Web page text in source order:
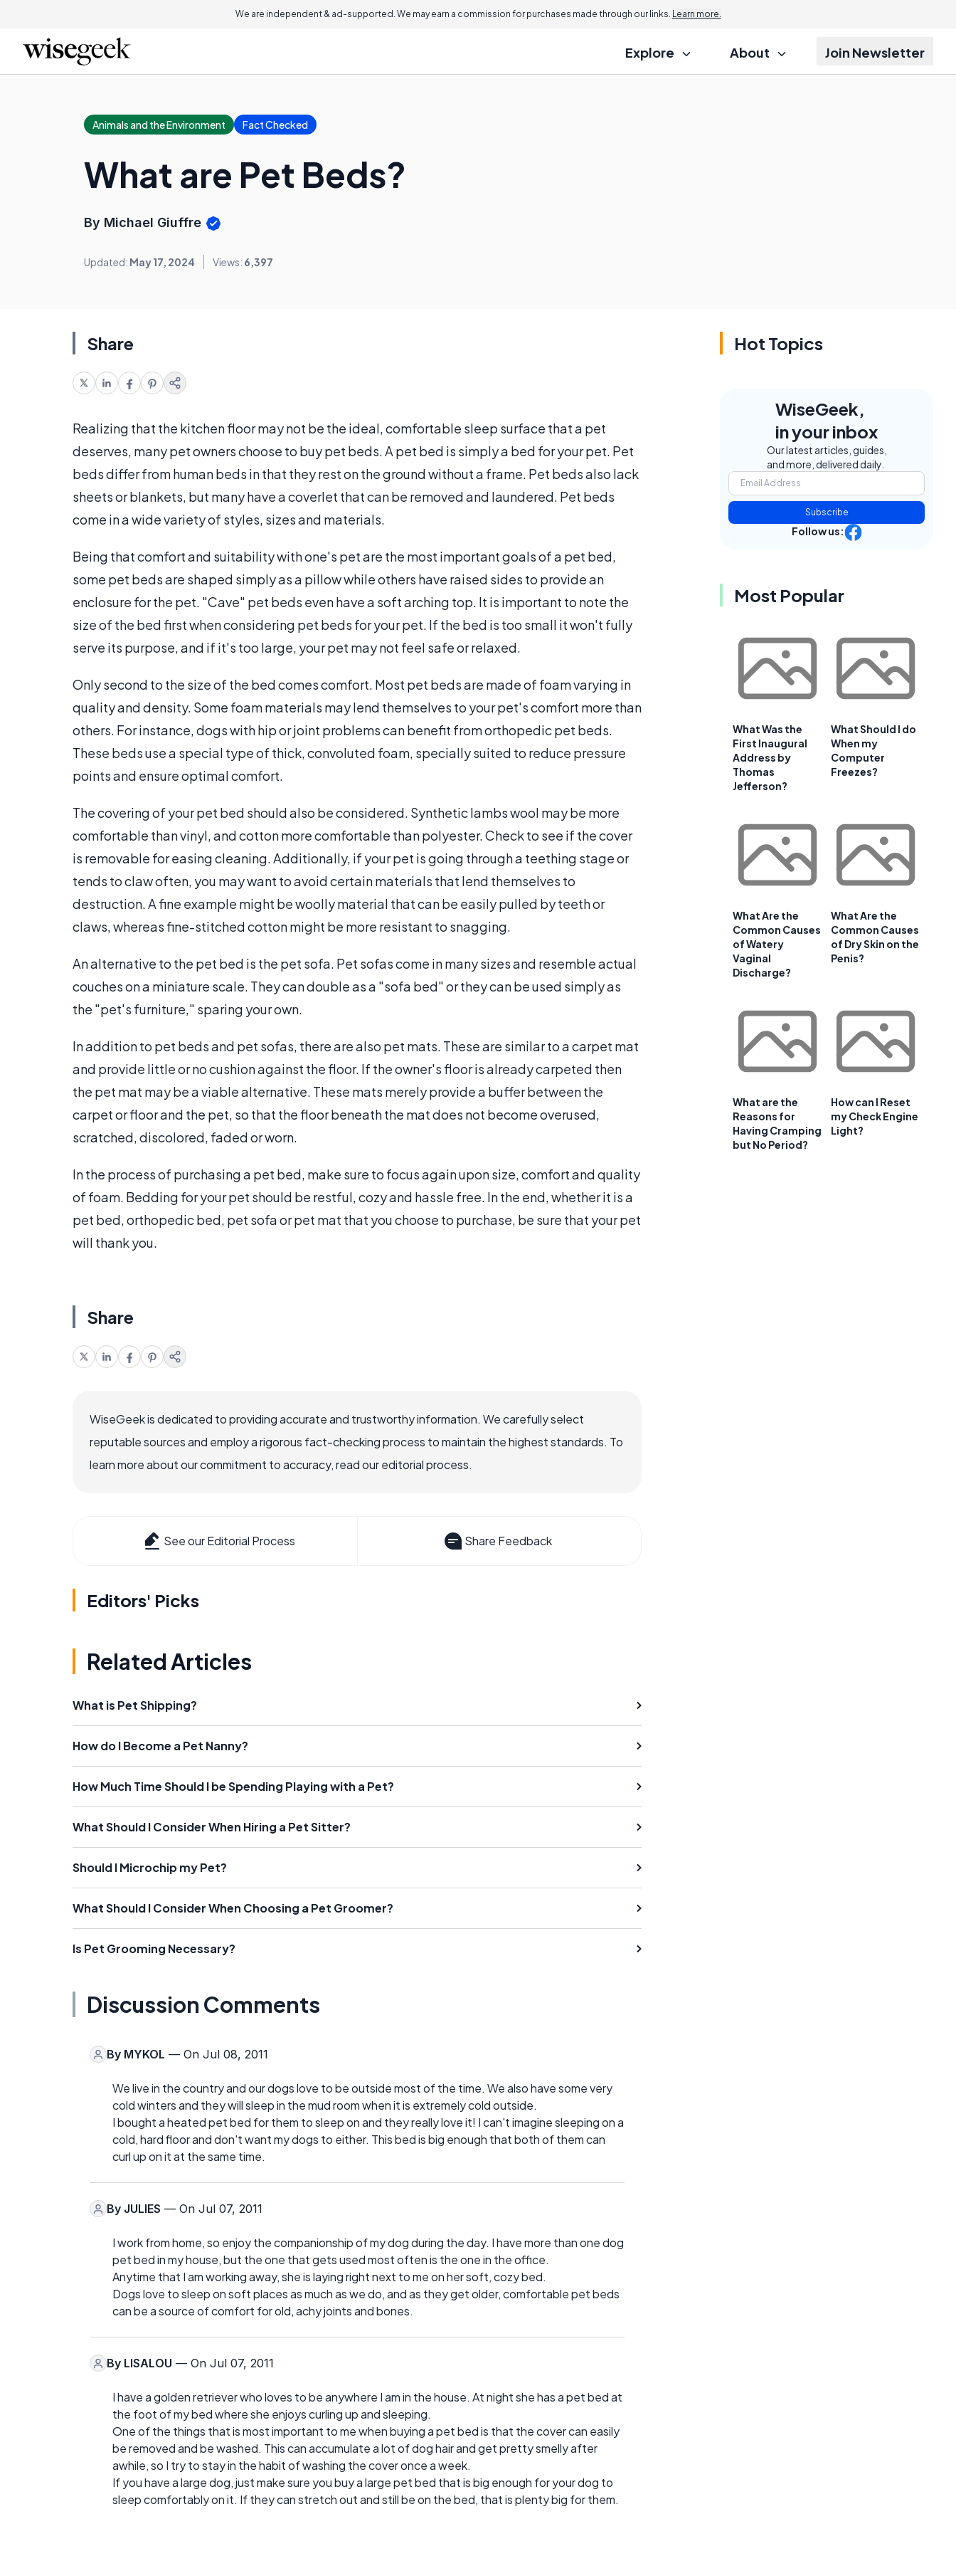
We are independent & ad-supported. We may earn a commission for purchases made through our links. Learn more.
Explore About Join Newsletter
Animals and the Environment Fact Checked
What are Pet Beds?
By Michael Giuffre
Updated: May 17, 2024 Views: 6,397
Share
Realizing that the kitchen floor may not be the ideal, comfortable sleep surface that a pet
deserves, many pet owners choose to buy pet beds. A pet bed is simply a bed for your pet. Pet
beds differ from human beds in that they rest on the ground without a frame. Pet beds also lack
sheets or blankets, but many have a coverlet that can be removed and laundered. Pet beds
come in a wide variety of styles, sizes and materials.
Being that comfort and suitability with one's pet are the most important goals of a pet bed,
some pet beds are shaped simply as a pillow while others have raised sides to provide an
enclosure for the pet. "Cave" pet beds even have a soft arching top. It is important to note the
size of the bed first when considering pet beds for your pet. If the bed is too small it won't fully
serve its purpose, and if it's too large, your pet may not feel safe or relaxed.
Only second to the size of the bed comes comfort. Most pet beds are made of foam varying in
quality and density. Some foam materials may lend themselves to your pet's comfort more than
others. For instance, dogs with hip or joint problems can benefit from orthopedic pet beds.
These beds use a special type of thick, convoluted foam, specially suited to reduce pressure
points and ensure optimal comfort.
The covering of your pet bed should also be considered. Synthetic lambs wool may be more
comfortable than vinyl, and cotton more comfortable than polyester. Check to see if the cover
is removable for easing cleaning. Additionally, if your pet is going through a teething stage or
tends to claw often, you may want to avoid certain materials that lend themselves to
destruction. A fine example might be woolly material that can be easily pulled by teeth or
claws, whereas fine-stitched cotton might be more resistant to snagging.
An alternative to the pet bed is the pet sofa. Pet sofas come in many sizes and resemble actual
couches on a miniature scale. They can double as a "sofa bed" or they can be used simply as
the "pet's furniture," sparing your own.
In addition to pet beds and pet sofas, there are also pet mats. These are similar to a carpet mat
and provide little or no cushion against the floor. If the owner's floor is already carpeted then
the pet mat may be a viable alternative. These mats merely provide a buffer between the
carpet or floor and the pet, so that the floor beneath the mat does not become overused,
scratched, discolored, faded or worn.
In the process of purchasing a pet bed, make sure to focus again upon size, comfort and quality
of foam. Bedding for your pet should be restful, cozy and hassle free. In the end, whether it is a
pet bed, orthopedic bed, pet sofa or pet mat that you choose to purchase, be sure that your pet
will thank you.
Share
WiseGeek is dedicated to providing accurate and trustworthy information. We carefully select
reputable sources and employ a rigorous fact-checking process to maintain the highest standards. To
learn more about our commitment to accuracy, read our editorial process.
See our Editorial Process Share Feedback
Editors' Picks
Related Articles
What is Pet Shipping?
How do I Become a Pet Nanny?
How Much Time Should I be Spending Playing with a Pet?
What Should I Consider When Hiring a Pet Sitter?
Should I Microchip my Pet?
What Should I Consider When Choosing a Pet Groomer?
Is Pet Grooming Necessary?
Discussion Comments
By MYKOL — On Jul 08, 2011
We live in the country and our dogs love to be outside most of the time. We also have some very
cold winters and they will sleep in the mud room when it is extremely cold outside.
I bought a heated pet bed for them to sleep on and they really love it! I can't imagine sleeping on a
cold, hard floor and don't want my dogs to either. This bed is big enough that both of them can
curl up on it at the same time.
By JULIES — On Jul 07, 2011
I work from home, so enjoy the companionship of my dog during the day. I have more than one dog
pet bed in my house, but the one that gets used most often is the one in the office.
Anytime that I am working away, she is laying right next to me on her soft, cozy bed.
Dogs love to sleep on soft places as much as we do, and as they get older, comfortable pet beds
can be a source of comfort for old, achy joints and bones.
By LISALOU — On Jul 07, 2011
I have a golden retriever who loves to be anywhere I am in the house. At night she has a pet bed at
the foot of my bed where she enjoys curling up and sleeping.
One of the things that is most important to me when buying a pet bed is that the cover can easily
be removed and be washed. This can accumulate a lot of dog hair and get pretty smelly after
awhile, so I try to stay in the habit of washing the cover once a week.
If you have a large dog, just make sure you buy a large pet bed that is big enough for your dog to
sleep comfortably on it. If they can stretch out and still be on the bed, that is plenty big for them.
Hot Topics
WiseGeek,
in your inbox
Our latest articles, guides,
and more, delivered daily.
Subscribe
Follow us:
Most Popular
What Was the
First Inaugural
Address by
Thomas
Jefferson?
What Should I do
When my
Computer
Freezes?
What Are the
Common Causes
of Watery
Vaginal
Discharge?
What Are the
Common Causes
of Dry Skin on the
Penis?
What are the
Reasons for
Having Cramping
but No Period?
How can I Reset
my Check Engine
Light?